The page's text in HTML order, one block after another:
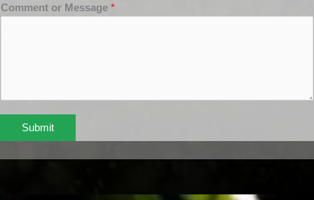
Comment or Message *
Submit